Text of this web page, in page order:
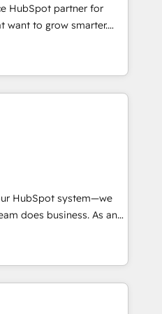
Impact Award 🏆
Impact Award 🏆2017
of the Year 🏆2016
Impact Award 🏆2015
Award 🏆2014 HubSpot
HubSpot Marketplace
HubSpot partner for
want to grow smarter.
to training, from
lead generation and
all (and with great
custom modules,
content and
With our bright
can-do mentality, we
and growth driven
Driving digital
HubSpot system—we
does business. As an
we specialize in
CRM solutions that
operational efficiency,
on HubSpot. What